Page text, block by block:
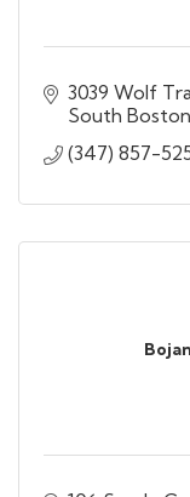
3039 Wolf
South Boston
(347) 857-